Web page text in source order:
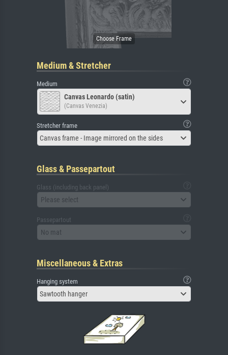
Medium & Stretcher
Medium
Canvas Leonardo (satin)
(Canvas Venezia)
Stretcher frame
Canvas frame - Image mirrored on the sides
Glass & Passepartout
Glass (including back panel)
Please select
Passepartout
No mat
Miscellaneous & Extras
Hanging system
Sawtooth hanger